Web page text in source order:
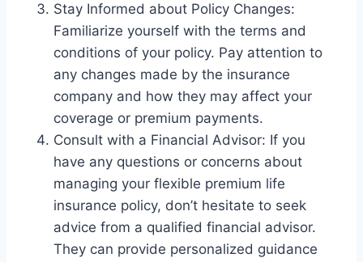
Stay Informed about Policy Changes:
Familiarize yourself with the terms and
conditions of your policy. Pay attention to
any changes made by the insurance
company and how they may affect your
coverage or premium payments.
Consult with a Financial Advisor: If you
have any questions or concerns about
managing your flexible premium life
insurance policy, don’t hesitate to seek
advice from a qualified financial advisor.
They can provide personalized guidance